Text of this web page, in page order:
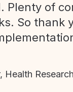
Plenty of
So thank
Health